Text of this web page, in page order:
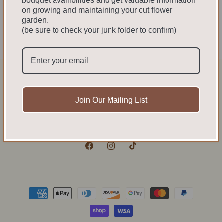
We cannot ship to the US. We do not have the
to ship to the US.
FacebookInstagramTikTok
Payment
methods
on growing and maintaining your cut flower
garden.
(be sure to check your junk folder to confirm)
Join Our Mailing List